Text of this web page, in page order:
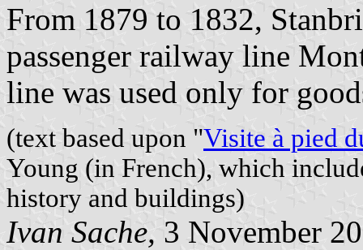
From 1879 to 1832,
passenger railway line
line was used only for
(text based upon "Visite à pied
Young (in French), which
history and buildings)
Ivan Sache, 3 November